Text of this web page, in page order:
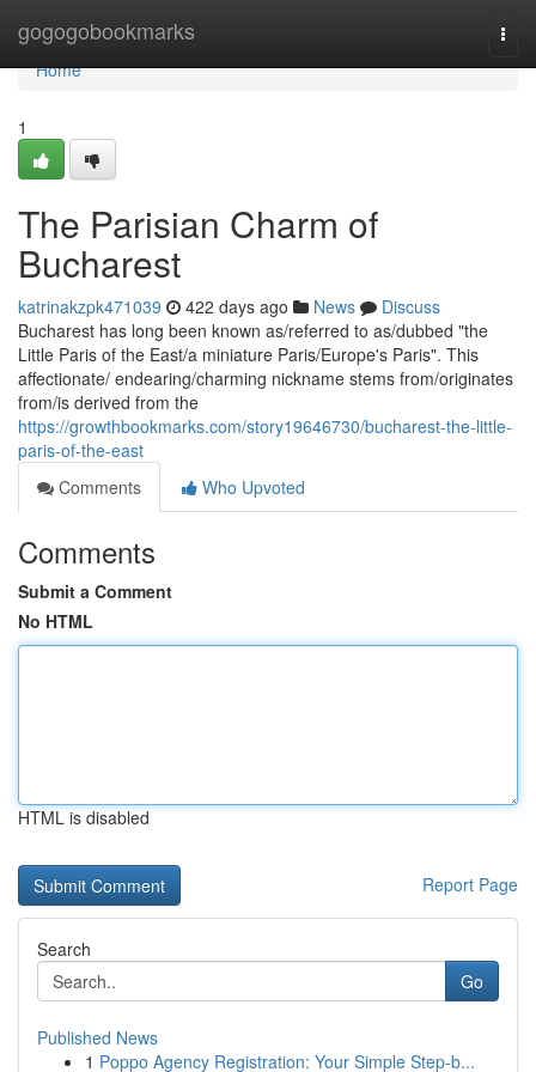
gogogobookmarks
Home
Home
1
The Parisian Charm of
Bucharest
katrinakzpk471039 422 days ago News
Discuss
Bucharest has long been known as/referred to as/dubbed "the
Little Paris of the East/a miniature Paris/Europe's Paris". This
affectionate/ endearing/charming nickname stems from/originates
from/is derived from the
https://growthbookmarks.com/story19646730/bucharest-the-little-
paris-of-the-east
Comments
Who Upvoted
Comments
Submit a Comment
No HTML
HTML is disabled
Report Page
Search
Go
Published News
1 Poppo Agency Registration: Your Simple Step-b...